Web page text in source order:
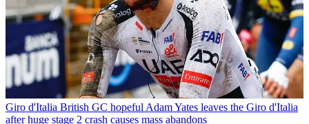
Giro d'Italia British GC hopeful Adam Yates leaves the Giro d'Italia
after huge stage 2 crash causes mass abandons